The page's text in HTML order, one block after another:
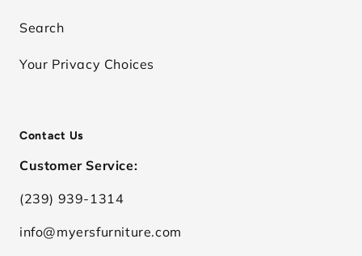
Search
Your Privacy Choices
Contact Us
Customer Service:
(239) 939-1314
info@myersfurniture.com